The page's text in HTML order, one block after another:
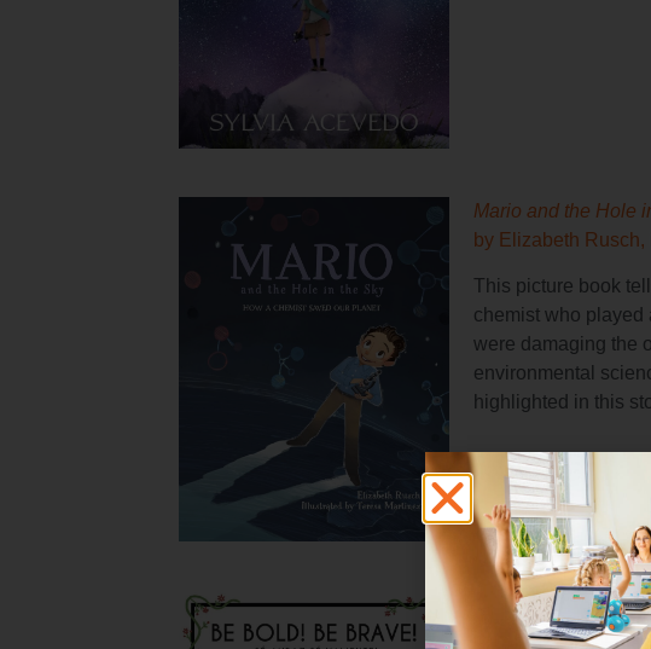
Mario and the Hole
by Elizabeth
This picture book
chemist who
were damaging the
environmental
highlighted in this
Be Bold! Be Brave!
Reynoso, illustrated